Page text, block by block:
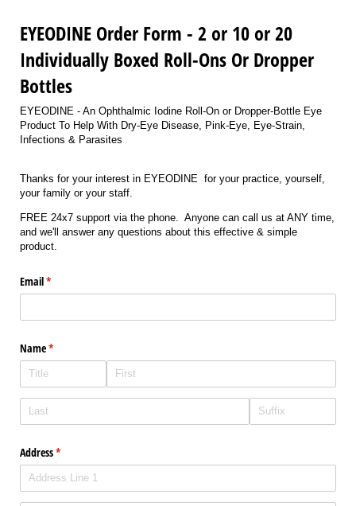
EYEODINE Order Form - 2 or 10 or 20
Individually Boxed Roll-Ons Or Dropper
Bottles
EYEODINE - An Ophthalmic Iodine Roll-On or Dropper-Bottle Eye
Product To Help With Dry-Eye Disease, Pink-Eye, Eye-Strain,
Infections & Parasites
Thanks for your interest in EYEODINE for your practice, yourself,
your family or your staff.
FREE 24x7 support via the phone. Anyone can call us at ANY time,
and we'll answer any questions about this effective & simple
product.
Email*
(required)
Name*
(required)
Address*
(required)